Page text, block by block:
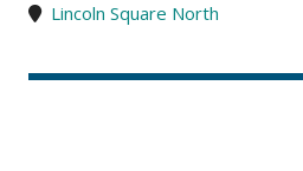
Lincoln Square North